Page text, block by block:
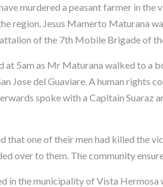
murdered a peasant farmer in
region. Jesus Mamerto Maturana
of the 7th Mobile Brigade of
at 5am as Mr Maturana walked to a
Jose del Guaviare. A human rights
spoke with a Capitain Suaraz
that one of their men had killed the
over to them. The community
in the municipality of Vista Hermosa